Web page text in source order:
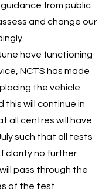
from public
and change our
have functioning
NCTS has made
the vehicle
will continue in
all centres will have
such that all tests
clarity no further
pass through the
of the test.